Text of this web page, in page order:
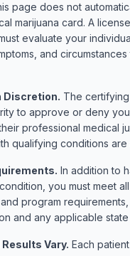
page does not
marijuana card. A
evaluate your
and
Discretion. The
to approve or deny
professional medical
qualifying conditions
In addition to
you must meet all
program
and any applicable
Vary. Each